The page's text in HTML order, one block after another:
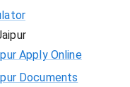
Apply Online
Documents